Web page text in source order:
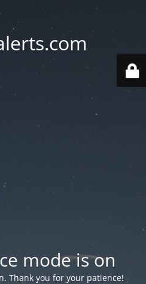
mode is on
Thank you for your patience!